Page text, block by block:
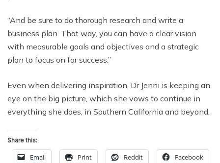
“And be sure to do thorough research and write a
business plan. That way, you can have a clear vision
with measurable goals and objectives and a strategic
plan to focus on for success.”
Even when delivering inspiration, Dr Jenni is keeping an
eye on the big picture, which she vows to continue in
everything she does, in Southern California and beyond.
Share this:
Email Print Reddit Facebook